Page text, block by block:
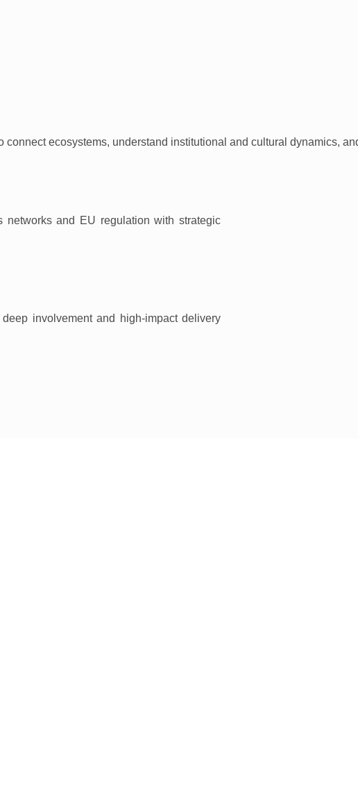
ecosystems, understand institutional and cultural dynamics,
networks and EU regulation with strategic
involvement and high-impact delivery